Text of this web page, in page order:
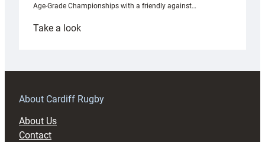
Age-Grade Championships with a friendly against…
Take a look:
prepare
RAG
About Cardiff Rugby
About Us
Contact